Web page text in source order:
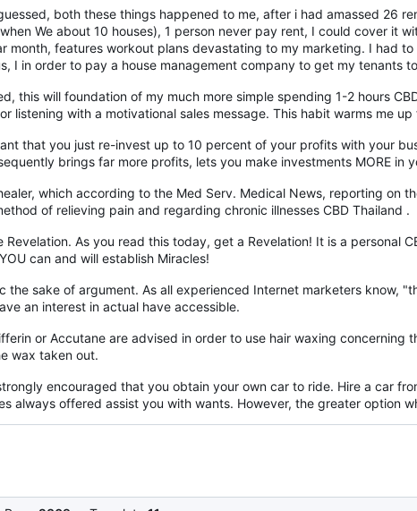
both these things happened to me, after i had amassed 26
We about 10 houses), 1 person never pay rent, I could cover it
month, features workout plans devastating to my marketing. I had
I in order to pay a house management company to get my tenants
this will foundation of my much more simple spending 1-2 hours
listening with a motivational sales message. This habit warms me
that you just re-invest up to 10 percent of your profits with your
brings far more profits, lets you make investments MORE in
which according to the Med Serv. Medical News, reporting
of relieving pain and regarding chronic illnesses CBD Thailand .
As you read this today, get a Revelation! It is a personal
can and will establish Miracles!
the sake of argument. As all experienced Internet marketers know,
an interest in actual have accessible.
or Accutane are advised in order to use hair waxing
wax taken out.
encouraged that you obtain your own car to ride. Hire a car
always offered assist you with wants. However, the greater option